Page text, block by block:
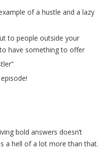
of a hustle and a lazy
to people outside your
have something to offer
bold answers doesn’t
a hell of a lot more than that.